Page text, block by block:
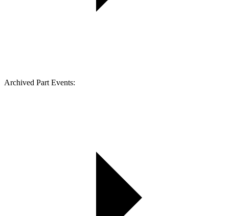
Archived Part Events: